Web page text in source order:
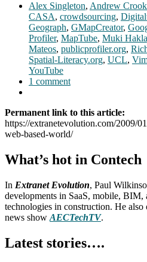
Alex Singleton, Andrew
CASA, crowdsourcing,
Geograph, GMapCreator,
Profiler, MapTube, Muki
Mateos, publicprofiler.org,
Spatial-Literacy.org, UCL,
YouTube
1 comment
Permanent link to this article:
https://extranetevolution.com/2009/
web-based-world/
What’s hot in Contech
In Extranet Evolution, Paul
developments in SaaS, mobile, BIM,
technologies in construction. He also
news show AECTechTV.
Latest stories….